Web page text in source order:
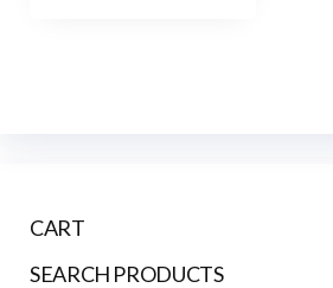
CART
SEARCH PRODUCTS